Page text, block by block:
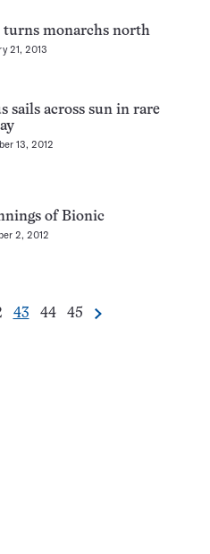
monarchs north
21, 2013
sails across sun in rare
13, 2012
of Bionic
2, 2012
Pagination
Go
43
Go
44
Go
45 Next